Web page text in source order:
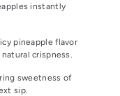
instantly
pineapple flavor
crispness.
sweetness of
sip.